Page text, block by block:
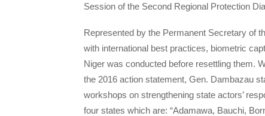
Session of the Second Regional Protection
Represented by the Permanent Secretary of
with international best practices, biometric
Niger was conducted before resettling them.
the 2016 action statement, Gen. Dambazau
workshops on strengthening state actors’
four states which are: “Adamawa, Bauchi,